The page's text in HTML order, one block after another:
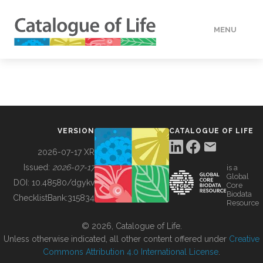
MENU
BUILDING COL
VERSION
2026-07-17 XR
Issued: 2026-07-17
DOI: 10.48580/dgykv
ChecklistBank:315834
CATALOGUE OF LIFE
is a
Global
Core
Biodata
Resource
© 2026, Catalogue of Life.
Unless otherwise indicated, all other content offered under Creative
Commons Attribution 4.0 International License